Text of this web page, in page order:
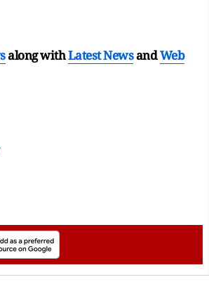
along withLatest NewsandWeb